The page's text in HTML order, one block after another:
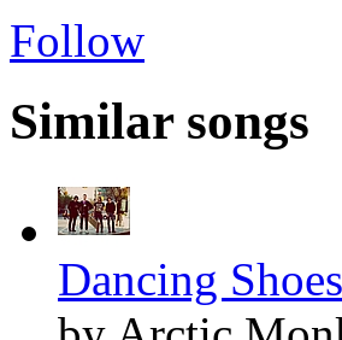
Follow
Similar songs
Dancing